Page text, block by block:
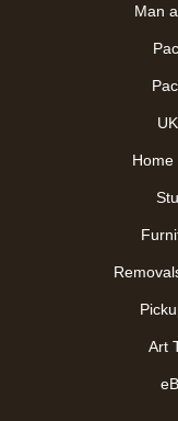
Man
Home
Art